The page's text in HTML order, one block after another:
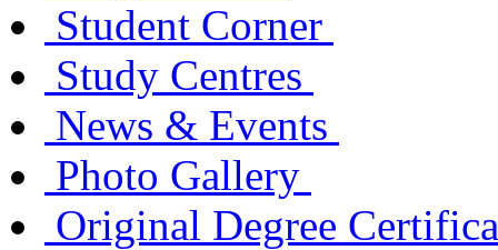
Student Corner
Study Centres
News & Events
Photo Gallery
Original Degree